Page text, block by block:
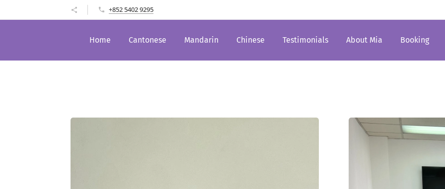
+852 5402 9295
Home Cantonese Mandarin Chinese Testimonials About Mia Booking